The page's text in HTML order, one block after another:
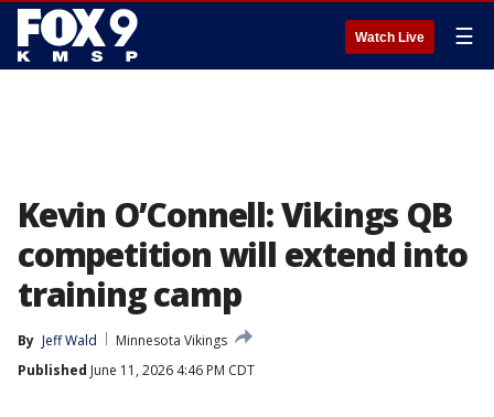
Watch Live ☰
Kevin O’Connell: Vikings QB
competition will extend into
training camp
By Jeff Wald
Minnesota Vikings
Published June 11, 2026 4:46 PM CDT